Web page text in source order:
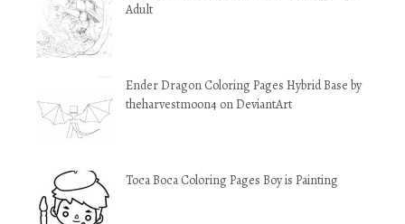
Adult
Ender Dragon Coloring Pages Hybrid Base by
theharvestmoon4 on DeviantArt
Toca Boca Coloring Pages Boy is Painting